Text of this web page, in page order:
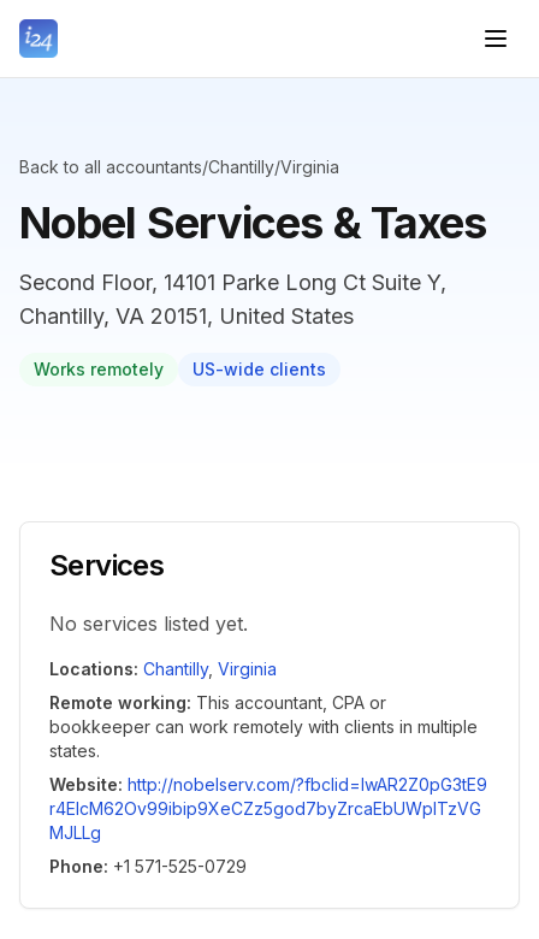
Back to all accountants/Chantilly/Virginia
Nobel Services & Taxes
Second Floor, 14101 Parke Long Ct Suite Y,
Chantilly, VA 20151, United States
Works remotely US-wide clients
Services
No services listed yet.
Locations: Chantilly, Virginia
Remote working: This accountant, CPA or
bookkeeper can work remotely with clients in multiple
states.
Website: http://nobelserv.com/?fbclid=IwAR2Z0pG3tE9
r4ElcM62Ov99ibip9XeCZz5god7byZrcaEbUWplTzVG
MJLLg
Phone: +1 571-525-0729